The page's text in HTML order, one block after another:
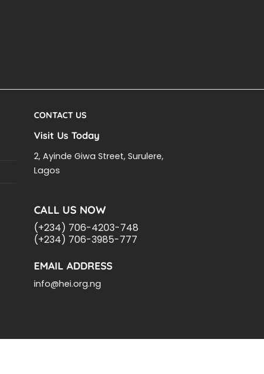
CONTACT US
Visit Us Today
2, Ayinde Giwa Street, Surulere,
Lagos
CALL US NOW
(+234) 706-4203-748
(+234) 706-3985-777
EMAIL ADDRESS
info@hei.org.ng